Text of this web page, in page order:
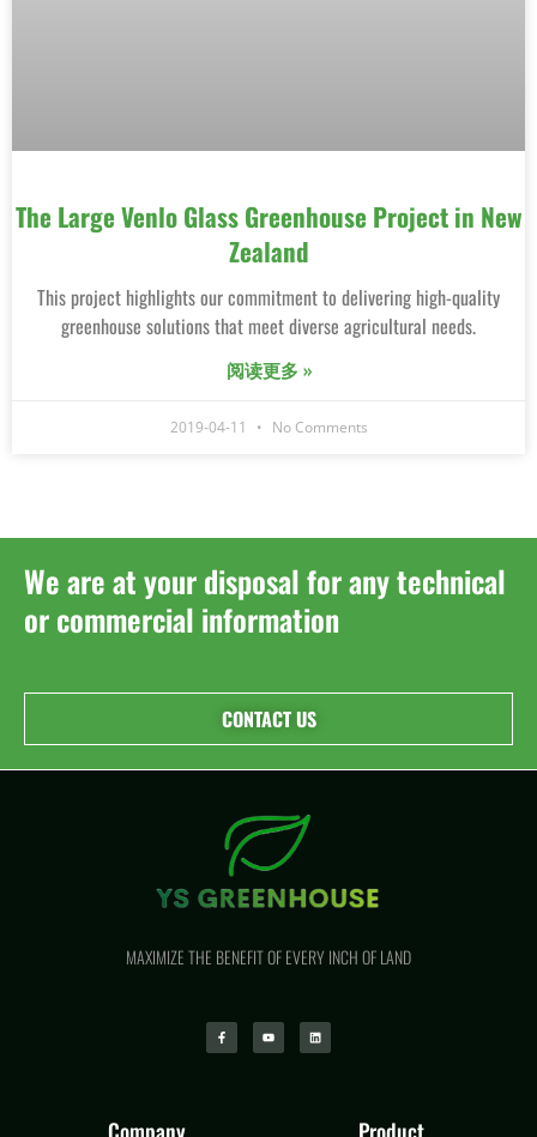
The Large Venlo Glass Greenhouse Project in New
Zealand
This project highlights our commitment to delivering high-quality
greenhouse solutions that meet diverse agricultural needs.
阅读更多 »
2019-04-11 No Comments
We are at your disposal for any technical
or commercial information
CONTACT US
MAXIMIZE THE BENEFIT OF EVERY INCH OF LAND